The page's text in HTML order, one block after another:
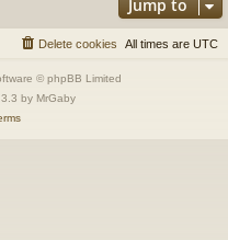
Jump to
All times are UTC
Delete cookies
© phpBB Limited
by MrGaby